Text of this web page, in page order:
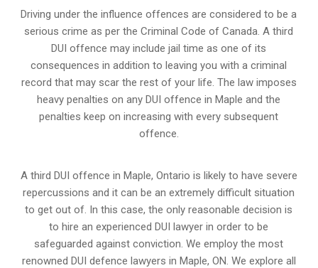
Driving under the influence offences are considered to be a
serious crime as per the Criminal Code of Canada. A third
DUI offence may include jail time as one of its
consequences in addition to leaving you with a criminal
record that may scar the rest of your life. The law imposes
heavy penalties on any DUI offence in Maple and the
penalties keep on increasing with every subsequent
offence.
A third DUI offence in Maple, Ontario is likely to have severe
repercussions and it can be an extremely difficult situation
to get out of. In this case, the only reasonable decision is
to hire an experienced DUI lawyer in order to be
safeguarded against conviction. We employ the most
renowned DUI defence lawyers in Maple, ON. We explore all